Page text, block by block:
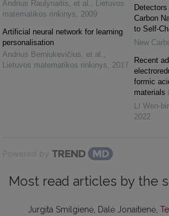
Andrius Raulynaitis, et al.
Lietuvos
matematikos rinkinys
2009
Artificial neural network for learning
personalisation
Andrius Berniukevičius, et al.
Lietuvos matematikos rinkinys
2017
Carbon
to Self-
New
Recent
formic
materials
LI Wen-
2022
Powered by
Most read articles by the
Jurgita Smilgienė, Dalė Jonaitienė,